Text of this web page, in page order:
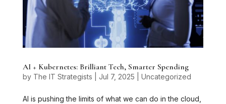
AI + Kubernetes: Brilliant Tech, Smarter Spending
by The IT Strategists Jul 7, 2025 Uncategorized
AI is pushing the limits of what we can do in the cloud,